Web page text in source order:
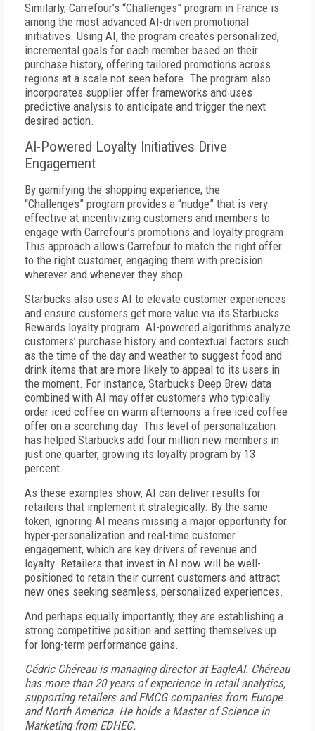
Similarly, Carrefour’s “Challenges” program in France is
among the most advanced AI-driven promotional
initiatives. Using AI, the program creates personalized,
incremental goals for each member based on their
purchase history, offering tailored promotions across
regions at a scale not seen before. The program also
incorporates supplier offer frameworks and uses
predictive analysis to anticipate and trigger the next
desired action.
AI-Powered Loyalty Initiatives Drive
Engagement
By gamifying the shopping experience, the
“Challenges” program provides a “nudge” that is very
effective at incentivizing customers and members to
engage with Carrefour’s promotions and loyalty program.
This approach allows Carrefour to match the right offer
to the right customer, engaging them with precision
wherever and whenever they shop.
Starbucks also uses AI to elevate customer experiences
and ensure customers get more value via its Starbucks
Rewards loyalty program. AI-powered algorithms analyze
customers’ purchase history and contextual factors such
as the time of the day and weather to suggest food and
drink items that are more likely to appeal to its users in
the moment. For instance, Starbucks Deep Brew data
combined with AI may offer customers who typically
order iced coffee on warm afternoons a free iced coffee
offer on a scorching day. This level of personalization
has helped Starbucks add four million new members in
just one quarter, growing its loyalty program by 13
percent.
As these examples show, AI can deliver results for
retailers that implement it strategically. By the same
token, ignoring AI means missing a major opportunity for
hyper-personalization and real-time customer
engagement, which are key drivers of revenue and
loyalty. Retailers that invest in AI now will be well-
positioned to retain their current customers and attract
new ones seeking seamless, personalized experiences.
And perhaps equally importantly, they are establishing a
strong competitive position and setting themselves up
for long-term performance gains.
Cédric Chéreau is managing director at EagleAI. Chéreau
has more than 20 years of experience in retail analytics,
supporting retailers and FMCG companies from Europe
and North America. He holds a Master of Science in
Marketing from EDHEC.